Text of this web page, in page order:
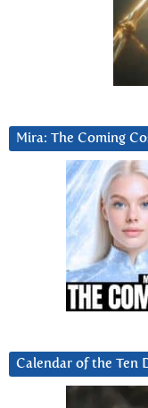
Mira: The Coming
Calendar of the Ten